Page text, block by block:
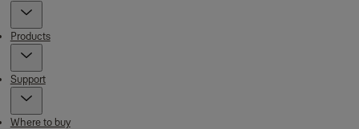
Products
Support
Where to buy